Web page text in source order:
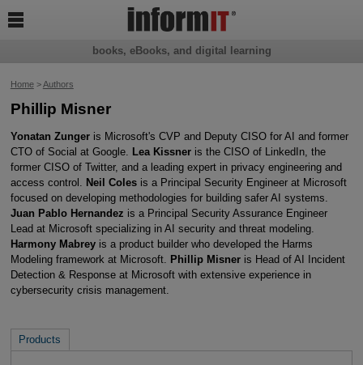
Home>Authors
Phillip Misner
Yonatan Zungeris Microsoft's CVP and Deputy CISO for AI and former
CTO of Social at Google.
Lea Kissneris the CISO of LinkedIn, the
former CISO of Twitter, and a leading expert in privacy engineering and
access control.
Neil Colesis a Principal Security Engineer at Microsoft
focused on developing methodologies for building safer AI systems.
Juan Pablo Hernandez is a Principal Security Assurance Engineer
Lead at Microsoft specializing in AI security and threat modeling.
Harmony Mabreyis a product builder who developed the Harms
Modeling framework at Microsoft.
Phillip Misneris Head of AI Incident
Detection & Response at Microsoft with extensive experience in
cybersecurity crisis management.
Products
books, eBooks, and digital learning
